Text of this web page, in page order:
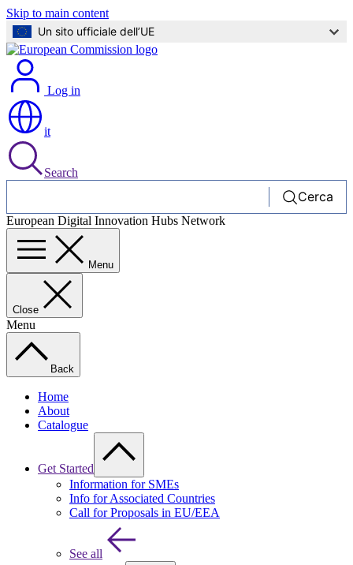
Skip to main content
Un sito ufficiale dell’UE
Log in
it
Search
Cerca
European Digital Innovation Hubs Network
Menu
Close
Menu
Back
Home
About
Catalogue
Get Started
Information for SMEs
Info for Associated Countries
Call for Proposals in EU/EEA
See all